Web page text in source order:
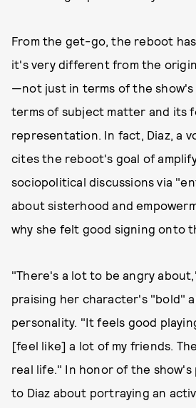
From the get-go, the reboot
it's very different from the
—not just in terms of the show's
terms of subject matter and its
representation. In fact, Diaz, a
cites the reboot's goal of
sociopolitical discussions via
about sisterhood and
why she felt good signing onto
"There's a lot to be angry
praising her character's "bold"
personality. "It feels good
[feel like] a lot of my friends.
real life." In honor of the show's
to Diaz about portraying an